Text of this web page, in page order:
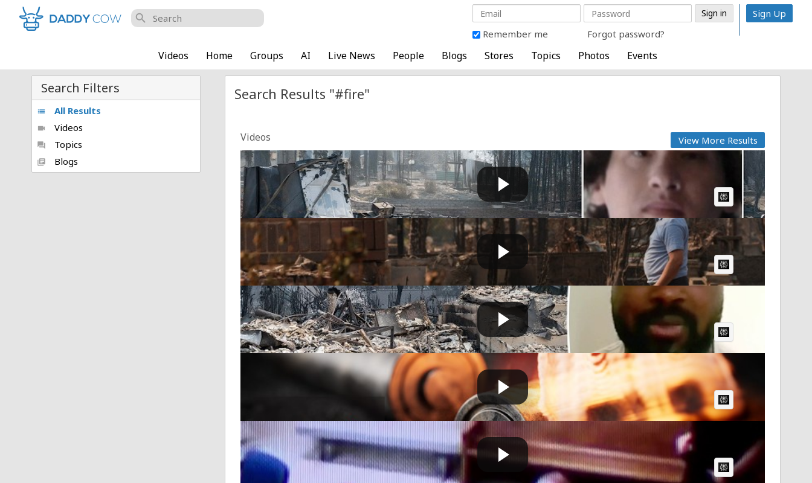
search
Remember me Forgot password?
Sign Up
Videos Home Groups AI Live News People Blogs Stores Topics Photos Events
Search Filters
list All Results
videocam Videos
forum Topics
library_books Blogs
Search Results "#fire"
Videos
View More Results
SHOCKING DETAILS: Arson suspect previously RELEASED after...
Posted by Fast News20 hours, 58 minutes ago
Man arrested for sparking Spokane wildfire, went to priso...
Posted by GG 1 day, 3 hours ago
AI Article:
Wildfires victim expresses his ‘LOVE OF JESUS CHRIST’ des...
Posted byFast News1 day, 9 hours ago
AI Article:
Alarm rising over lithium-ion involved fires
1 day, 10 hours ago
AI Article:
Suspect arrested in connection to devastating Spokane wil...
Posted by Fast News2 days, 11 hours ago
AI Article: